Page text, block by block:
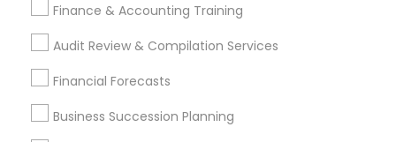
Finance & Accounting Training
Audit Review & Compilation Services
Financial Forecasts
Business Succession Planning
ASM Associates LLC–Tax Office
Find Local Financial & Taxation
Services in Popular Metros